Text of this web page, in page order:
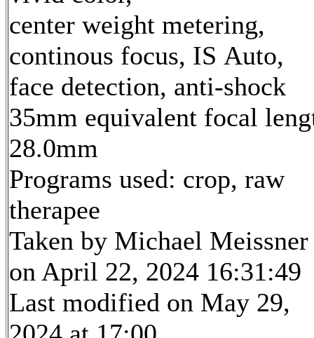
center weight metering,
continous focus, IS Auto,
face detection, anti-shock
35mm equivalent focal
28.0mm
Programs used: crop, raw
therapee
Taken by Michael Meissner
on April 22, 2024 16:31:49
Last modified on May 29,